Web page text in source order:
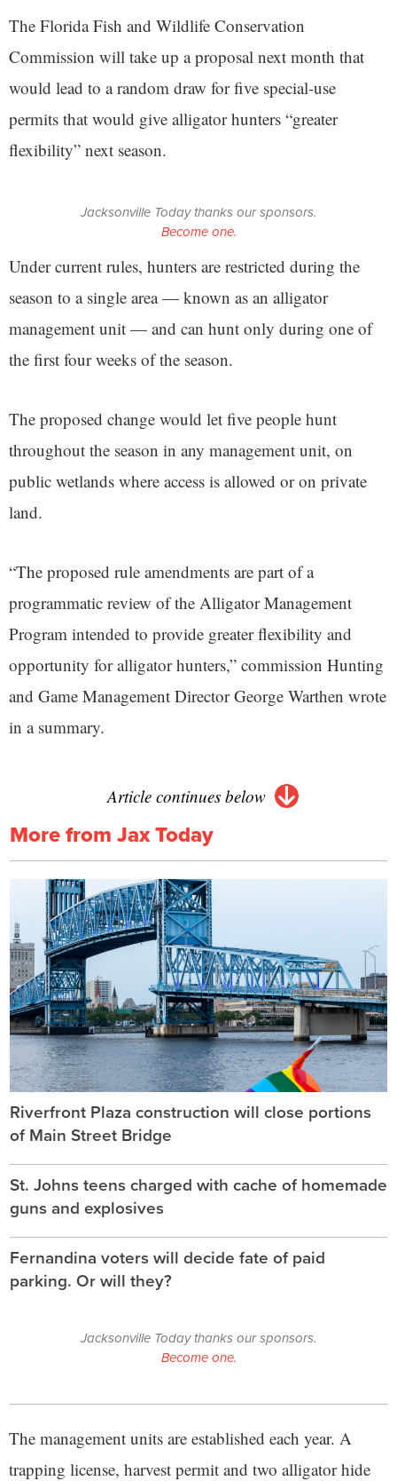
The Florida Fish and Wildlife Conservation
Commission will take up a proposal next month that
would lead to a random draw for five special-use
permits that would give alligator hunters “greater
flexibility” next season.
Jacksonville Today thanks our sponsors.
Become one.
Under current rules, hunters are restricted during the
season to a single area — known as an alligator
management unit — and can hunt only during one of
the first four weeks of the season.
The proposed change would let five people hunt
throughout the season in any management unit, on
public wetlands where access is allowed or on private
land.
“The proposed rule amendments are part of a
programmatic review of the Alligator Management
Program intended to provide greater flexibility and
opportunity for alligator hunters,” commission Hunting
and Game Management Director George Warthen wrote
in a summary.
Article continues below
More from Jax Today
Riverfront Plaza construction will close portions
of Main Street Bridge
St. Johns teens charged with cache of homemade
guns and explosives
Fernandina voters will decide fate of paid
parking. Or will they?
Jacksonville Today thanks our sponsors.
Become one.
The management units are established each year. A
trapping license, harvest permit and two alligator hide